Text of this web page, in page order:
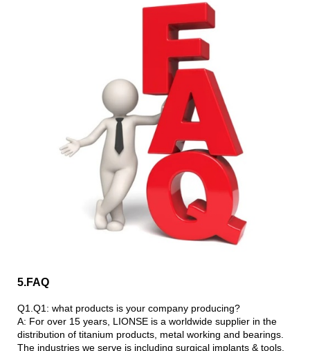
5.FAQ
Q1.Q1: what products is your company producing?
A: For over 15 years, LIONSE is a worldwide supplier in the
distribution of titanium products, metal working and bearings.
The industries we serve is including surgical implants & tools,